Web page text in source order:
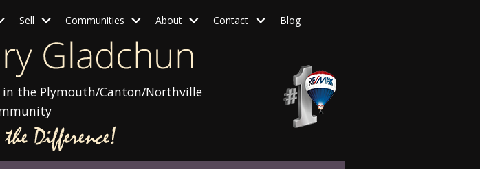
Sell Communities About Contact Blog
in the Plymouth/Canton/Northville